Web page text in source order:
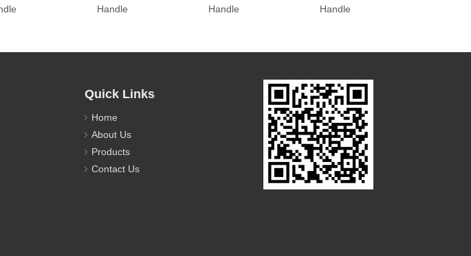
Handle Handle Handle
Quick Links
Home
About Us
Products
Contact Us